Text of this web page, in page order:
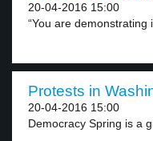
20-04-2016 15:00
“You are demonstrating
Protests in
20-04-2016 15:00
Democracy Spring is a